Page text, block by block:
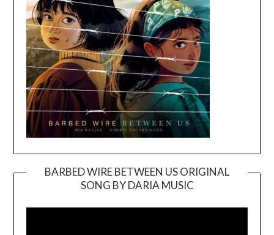
BARBED WIRE BETWEEN US ORIGINAL
SONG BY DARIA MUSIC
Player